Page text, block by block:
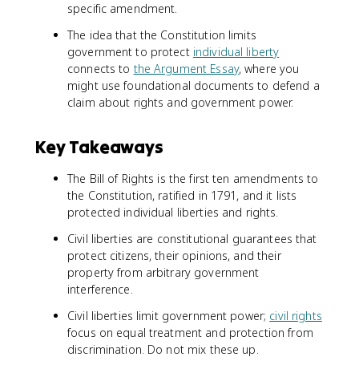
specific amendment.
The idea that the Constitution limits
government to protect individual liberty
connects to the Argument Essay, where you
might use foundational documents to defend a
claim about rights and government power.
Key Takeaways
The Bill of Rights is the first ten amendments to
the Constitution, ratified in 1791, and it lists
protected individual liberties and rights.
Civil liberties are constitutional guarantees that
protect citizens, their opinions, and their
property from arbitrary government
interference.
Civil liberties limit government power; civil rights
focus on equal treatment and protection from
discrimination. Do not mix these up.